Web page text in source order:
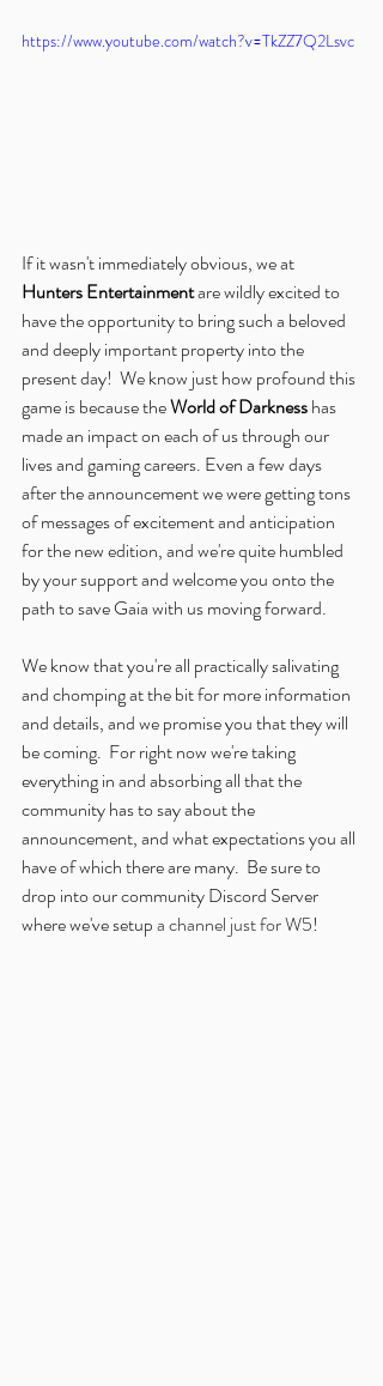
https://www.youtube.com/watch?v=TkZZ7Q2Lsvc
If it wasn't immediately obvious, we at
Hunters Entertainment are wildly excited to
have the opportunity to bring such a beloved
and deeply important property into the
present day!  We know just how profound this
game is because the World of Darkness has
made an impact on each of us through our
lives and gaming careers. Even a few days
after the announcement we were getting tons
of messages of excitement and anticipation
for the new edition, and we're quite humbled
by your support and welcome you onto the
path to save Gaia with us moving forward.
We know that you're all practically salivating
and chomping at the bit for more information
and details, and we promise you that they will
be coming.  For right now we're taking
everything in and absorbing all that the
community has to say about the
announcement, and what expectations you all
have of which there are many.  Be sure to
drop into our community Discord Server
where we've setup a channel just for W5!